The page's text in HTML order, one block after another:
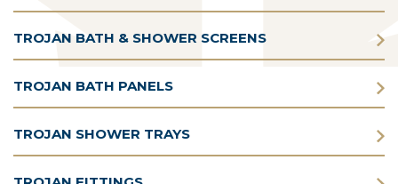
TROJAN BATH & SHOWER SCREENS
TROJAN BATH PANELS
TROJAN SHOWER TRAYS